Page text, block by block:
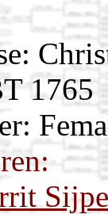
1765